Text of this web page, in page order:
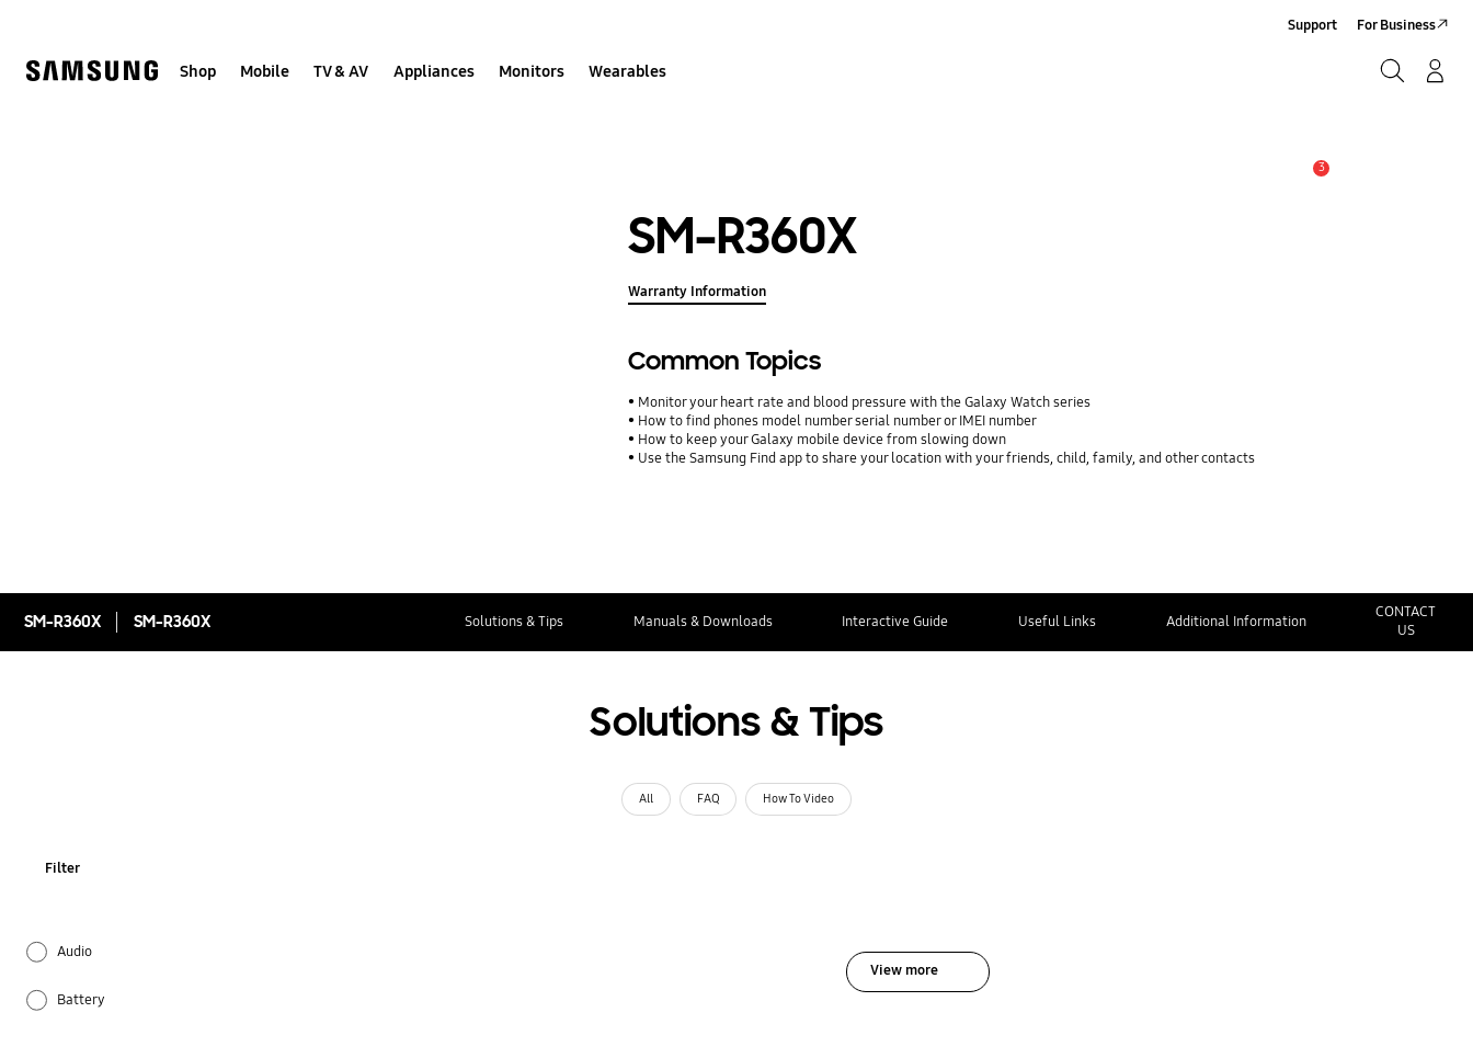
Shop Mobile TV & AV Appliances Monitors Wearables
Support For Business
3
SM-R360X
Warranty Information
Common Topics
Monitor your heart rate and blood pressure with the Galaxy Watch series
How to find phones model number serial number or IMEI number
How to keep your Galaxy mobile device from slowing down
Use the Samsung Find app to share your location with your friends, child, family, and other contacts
SM-R360X SM-R360X Solutions & Tips Manuals & Downloads Interactive Guide Useful Links Additional Information
CONTACT
US
Solutions & Tips
All FAQ How To Video
Filter
Audio
Battery
View more